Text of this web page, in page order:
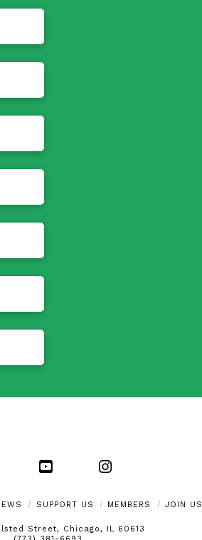
YouTube Instagram
SUPPORT US MEMBERS JOIN US
Street, Chicago, IL 60613